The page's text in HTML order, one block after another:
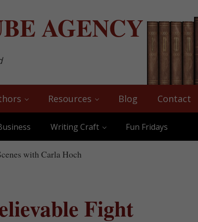
AGENCY
Resources Blog Contact
Writing Craft Fun Fridays
with Carla Hoch
Fight